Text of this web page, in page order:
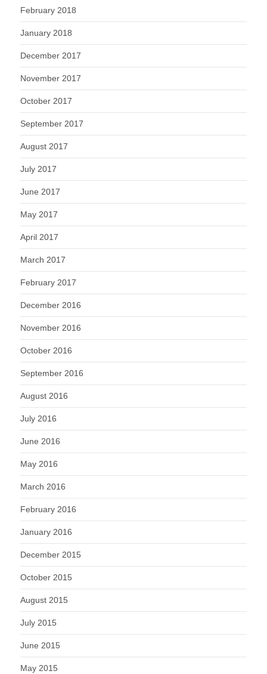
February 2018
January 2018
December 2017
November 2017
October 2017
September 2017
August 2017
July 2017
June 2017
May 2017
April 2017
March 2017
February 2017
December 2016
November 2016
October 2016
September 2016
August 2016
July 2016
June 2016
May 2016
March 2016
February 2016
January 2016
December 2015
October 2015
August 2015
July 2015
June 2015
May 2015